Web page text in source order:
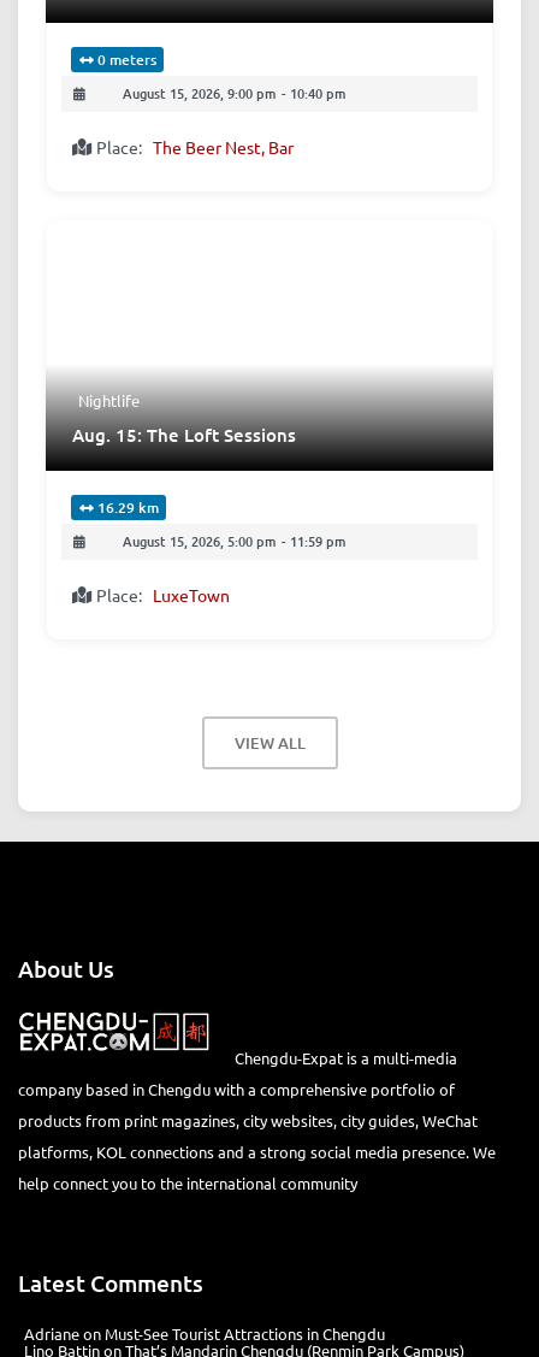
0 meters
August 15, 2026, 9:00 pm - 10:40 pm
Place: The Beer Nest, Bar
Nightlife
Aug. 15: The Loft Sessions
16.29 km
August 15, 2026, 5:00 pm - 11:59 pm
Place: LuxeTown
VIEW ALL
About Us
Chengdu-Expat is a multi-media
company based in Chengdu with a comprehensive portfolio of
products from print magazines, city websites, city guides, WeChat
platforms, KOL connections and a strong social media presence. We
help connect you to the international community
Latest Comments
Adrianeon Must-See Tourist Attractions in Chengdu
Lino BattinonThat’s Mandarin Chengdu (Renmin Park Campus)